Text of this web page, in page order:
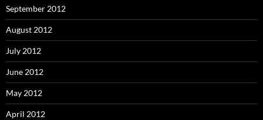
September 2012
August 2012
July 2012
June 2012
May 2012
April 2012